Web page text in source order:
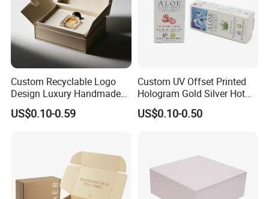
Custom Recyclable Logo
Design Luxury Handmade
Rigid Paper Box Cosmetics
Perfume Case Magnetic
US$0.10-0.59
Custom UV Offset Printed
Hologram Gold Silver Hot
Foil Stamping Corrugated
Cardboard Perfumes
US$0.10-0.50